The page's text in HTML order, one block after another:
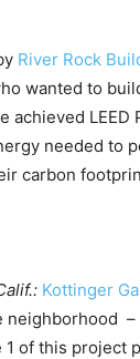
River Rock
wanted to
achieved
needed to
carbon
Kottinger
1 of this project